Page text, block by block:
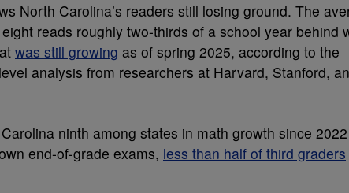
North Carolina’s readers still losing ground. The
reads roughly two-thirds of a school year behind
was still growing as of spring 2025, according to the
analysis from researchers at Harvard, Stanford,
ninth among states in math growth since
end-of-grade exams, less than half of third graders